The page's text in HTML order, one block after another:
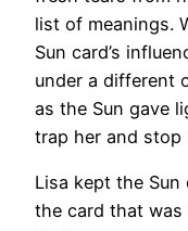
list of meanings.
Sun card’s
under a different
as the Sun gave
trap her and stop
Lisa kept the
the card that